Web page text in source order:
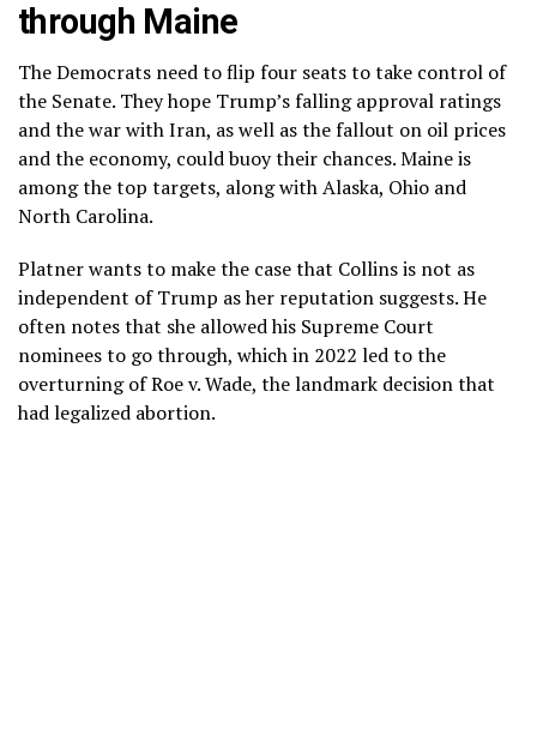
through Maine
The Democrats need to flip four seats to take control of
the Senate. They hope Trump’sfalling approval ratings
and thewar with Iran, as well as the fallout on oil prices
andthe economy, could buoy their chances. Maine is
among the top targets, along with Alaska, Ohio and
North Carolina.
Platner wants to make the case that Collins is not as
independent of Trump as her reputation suggests. He
often notes that she allowed his Supreme Court
nominees to go through, which in 2022 led to the
overturning of Roe v. Wade, the landmark decision that
had legalized abortion.